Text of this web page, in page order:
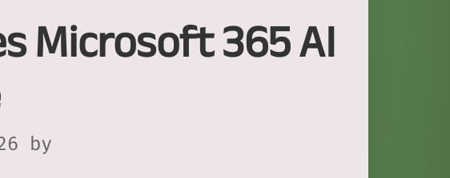
Microsoft 365 AI
by